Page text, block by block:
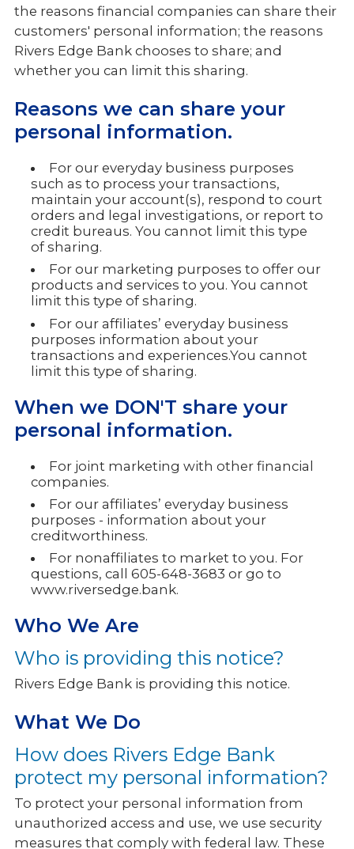
the reasons financial companies can share their
customers' personal information; the reasons
Rivers Edge Bank chooses to share; and
whether you can limit this sharing.
Reasons we can share your
personal information.
For our everyday business purposes
such as to process your transactions,
maintain your account(s), respond to court
orders and legal investigations, or report to
credit bureaus. You cannot limit this type
of sharing.
For our marketing purposes to offer our
products and services to you. You cannot
limit this type of sharing.
For our affiliates’ everyday business
purposes information about your
transactions and experiences.You cannot
limit this type of sharing.
When we DON'T share your
personal information.
For joint marketing with other financial
companies.
For our affiliates’ everyday business
purposes - information about your
creditworthiness.
For nonaffiliates to market to you. For
questions, call 605-648-3683 or go to
www.riversedge.bank.
Who We Are
Who is providing this notice?
Rivers Edge Bank is providing this notice.
What We Do
How does Rivers Edge Bank
protect my personal information?
To protect your personal information from
unauthorized access and use, we use security
measures that comply with federal law. These